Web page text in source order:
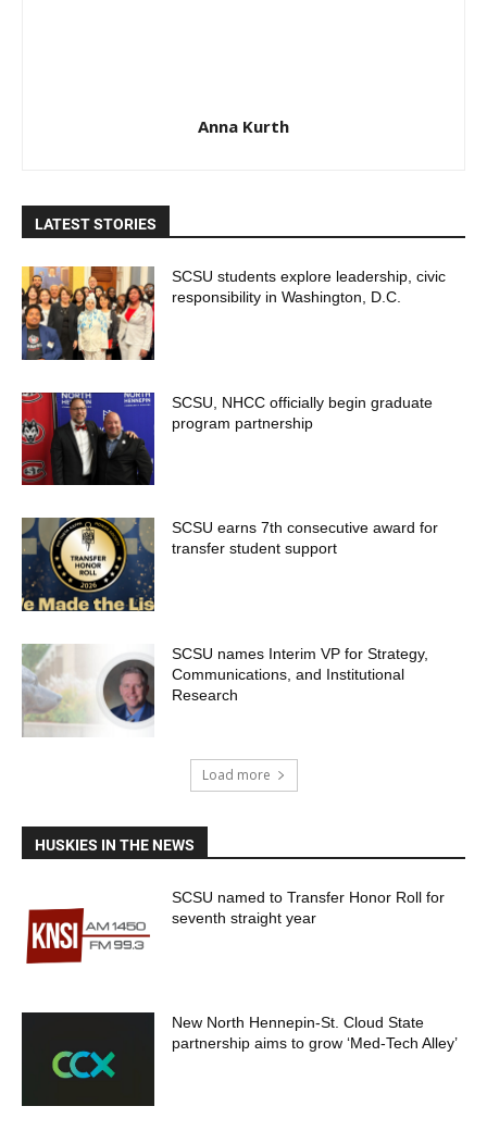
Anna Kurth
LATEST STORIES
SCSU students explore leadership, civic
responsibility in Washington, D.C.
SCSU, NHCC officially begin graduate
program partnership
SCSU earns 7th consecutive award for
transfer student support
SCSU names Interim VP for Strategy,
Communications, and Institutional
Research
Load more
HUSKIES IN THE NEWS
SCSU named to Transfer Honor Roll for
seventh straight year
New North Hennepin-St. Cloud State
partnership aims to grow ‘Med-Tech Alley’